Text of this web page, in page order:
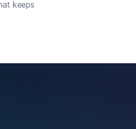
keeps